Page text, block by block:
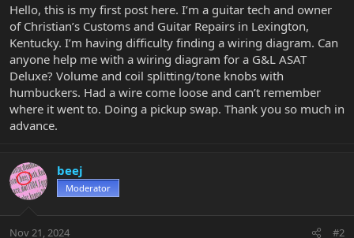
r
t
e
r
Hello, this is my first post here. I’m a guitar tech and owner
of Christian’s Customs and Guitar Repairs in Lexington,
Kentucky. I’m having difficulty finding a wiring diagram. Can
anyone help me with a wiring diagram for a G&L ASAT
Deluxe? Volume and coil splitting/tone knobs with
humbuckers. Had a wire come loose and can’t remember
where it went to. Doing a pickup swap. Thank you so much in
advance.
beej
Moderator
Nov 21, 2024 #2